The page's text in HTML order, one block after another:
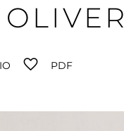
OLIVER
PDF